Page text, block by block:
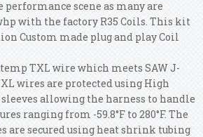
scene as many are
with the factory R35 Coils. This kit
Custom made plug and play Coil
TXL wire which meets SAW J-
wires are protected using High
allowing the harness to handle
ranging from -59.8°F to 280°F. The
are secured using heat shrink tubing